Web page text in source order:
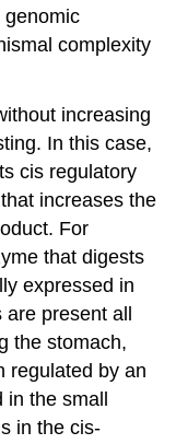
genomic
complexity
increasing
In this case,
cis regulatory
increases the
For
that digests
expressed in
present all
the stomach,
regulated by an
the small
in the cis-